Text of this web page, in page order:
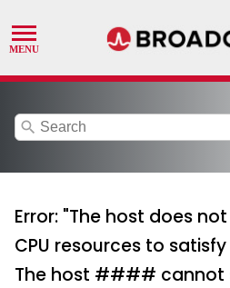
search
Error: "The host does
CPU resources to
The host #### cannot